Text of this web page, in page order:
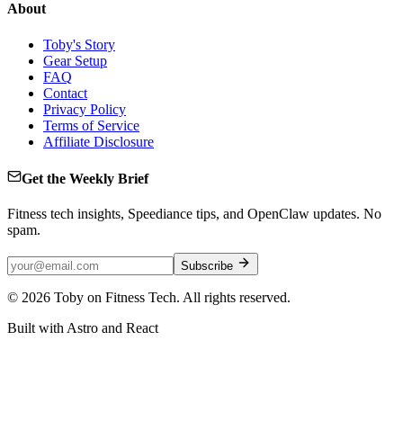
About
Toby's Story
Gear Setup
FAQ
Contact
Privacy Policy
Terms of Service
Affiliate Disclosure
Get the Weekly Brief
Fitness tech insights, Speediance tips, and OpenClaw updates. No
spam.
Subscribe
© 2026 Toby on Fitness Tech. All rights reserved.
Built with Astro and React